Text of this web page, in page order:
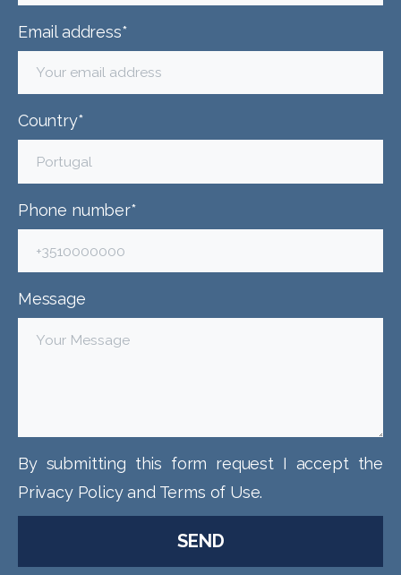
Email address*
Country*
Phone number*
Message
By submitting this form request I accept the
Privacy Policy and Terms of Use.